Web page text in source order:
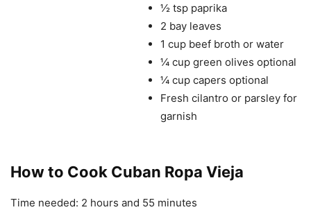
½ tsp paprika
2 bay leaves
1 cup beef broth or water
¼ cup green olives optional
¼ cup capers optional
Fresh cilantro or parsley for
garnish
How to Cook Cuban Ropa Vieja
Time needed: 2 hours and 55 minutes